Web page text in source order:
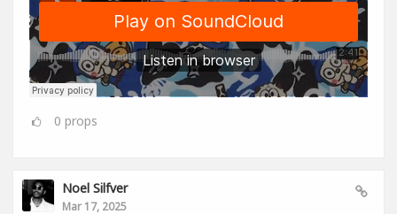
0 props
Noel Silfver
Mar 17, 2025